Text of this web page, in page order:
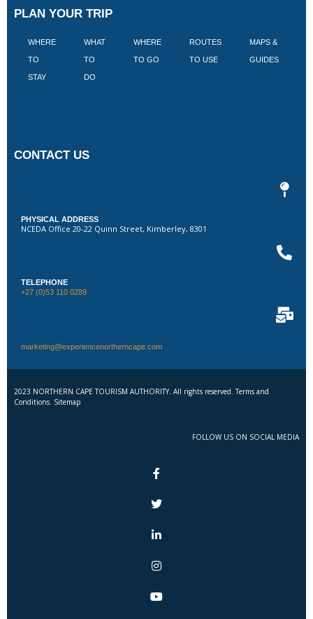
PLAN YOUR TRIP
WHERE
TO
STAY
WHAT
TO
DO
WHERE
TO GO
ROUTES
TO USE
MAPS &
GUIDES
CONTACT US
PHYSICAL ADDRESS
NCEDA Office 20-22 Quinn Street, Kimberley, 8301
TELEPHONE
+27 (0)53 110 0289
marketing@experiencenortherncape.com
2023 NORTHERN CAPE TOURISM AUTHORITY. All rights reserved. Terms and
Conditions. Sitemap
FOLLOW US ON SOCIAL MEDIA